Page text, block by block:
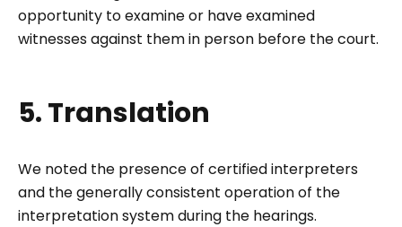
opportunity to examine or have examined
witnesses against them in person before the court.
5. Translation
We noted the presence of certified interpreters
and the generally consistent operation of the
interpretation system during the hearings.